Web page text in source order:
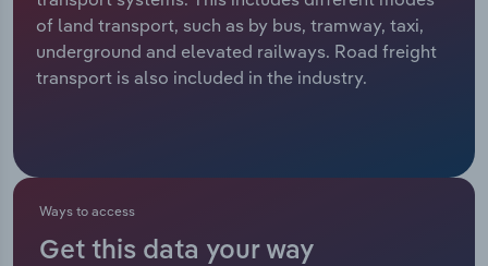
of land transport, such as by bus, tramway, taxi,
underground and elevated railways. Road freight
transport is also included in the industry.
Ways to access
Get this data your way
Relpro
Marketing
Sales
Accommodation & Food Services
Professional, Scientific and Technical
Industry Classifications